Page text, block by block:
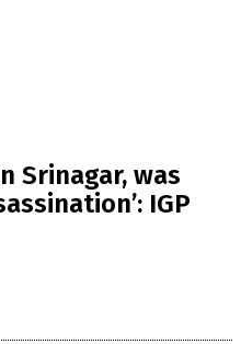
Srinagar, was
IGP